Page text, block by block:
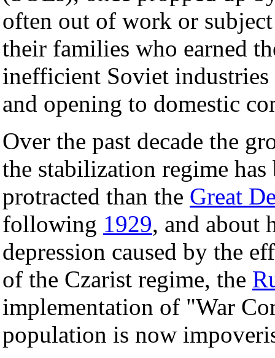
often out of work or
their families who earned
inefficient Soviet
and opening to domestic
Over the past decade the
the stabilization regime has
protracted than the Great
following 1929, and about
depression caused by the
of the Czarist regime, the
implementation of "War
population is now